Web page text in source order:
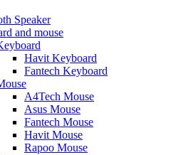
Speaker
and mouse
Havit Keyboard
Fantech Keyboard
A4Tech Mouse
Asus Mouse
Fantech Mouse
Havit Mouse
Rapoo Mouse